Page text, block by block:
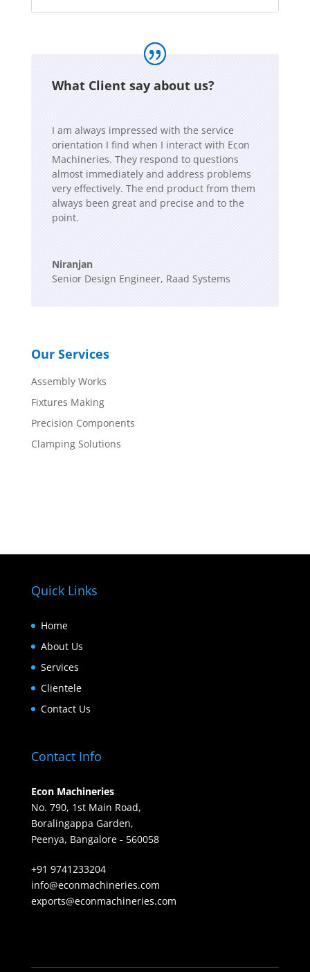
What Client say about us?
I am always impressed with the service
orientation I find when I interact with Econ
Machineries. They respond to questions
almost immediately and address problems
very effectively. The end product from them
always been great and precise and to the
point.
Niranjan
Senior Design Engineer, Raad Systems
Our Services
Assembly Works
Fixtures Making
Precision Components
Clamping Solutions
Quick Links
Home
About Us
Services
Clientele
Contact Us
Contact Info
Econ Machineries
No. 790, 1st Main Road,
Boralingappa Garden,
Peenya, Bangalore - 560058
+91 9741233204
info@econmachineries.com
exports@econmachineries.com